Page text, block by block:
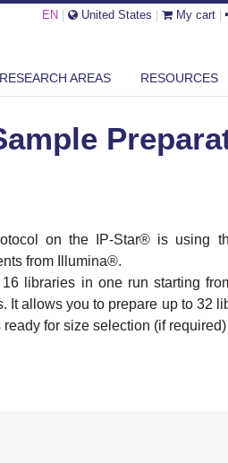
EN United States My cart
RESEARCH AREAS RESOURCES
on the IP-Star® is using
from Illumina®.
libraries in one run starting
It allows you to prepare up to 32
for size selection (if